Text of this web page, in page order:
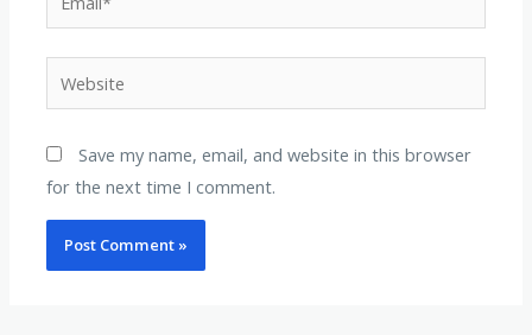
Website
Save my name, email, and website in this browser
for the next time I comment.